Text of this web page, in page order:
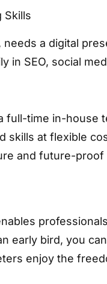
Skills
a digital
in SEO, social
full-time in-house
skills at flexible
and future-proof
early bird, you
enjoy the